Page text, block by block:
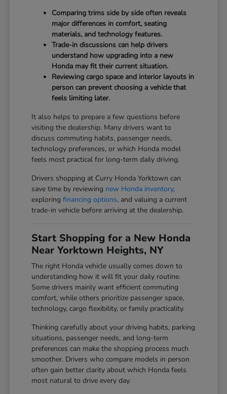
Comparing trims side by side often reveals
major differences in comfort, seating
materials, and technology features.
Trade-in discussions can help drivers
understand how upgrading into a new
Honda may fit their current situation.
Reviewing cargo space and interior layouts in
person can prevent choosing a vehicle that
feels limiting later.
It also helps to prepare a few questions before
visiting the dealership. Many drivers want to
discuss commuting habits, passenger needs,
technology preferences, or which Honda model
feels most practical for long-term daily driving.
Drivers shopping at Curry Honda Yorktown can
save time by reviewing new Honda inventory,
exploringfinancing options, and valuing a current
trade-in vehicle before arriving at the dealership.
Start Shopping for a New Honda
Near Yorktown Heights, NY
The right Honda vehicle usually comes down to
understanding how it will fit your daily routine.
Some drivers mainly want efficient commuting
comfort, while others prioritize passenger space,
technology, cargo flexibility, or family practicality.
Thinking carefully about your driving habits, parking
situations, passenger needs, and long-term
preferences can make the shopping process much
smoother. Drivers who compare models in person
often gain better clarity about which Honda feels
most natural to drive every day.